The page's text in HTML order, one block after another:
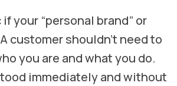
your “personal brand” or
customer shouldn’t need to
you are and what you do.
immediately and without